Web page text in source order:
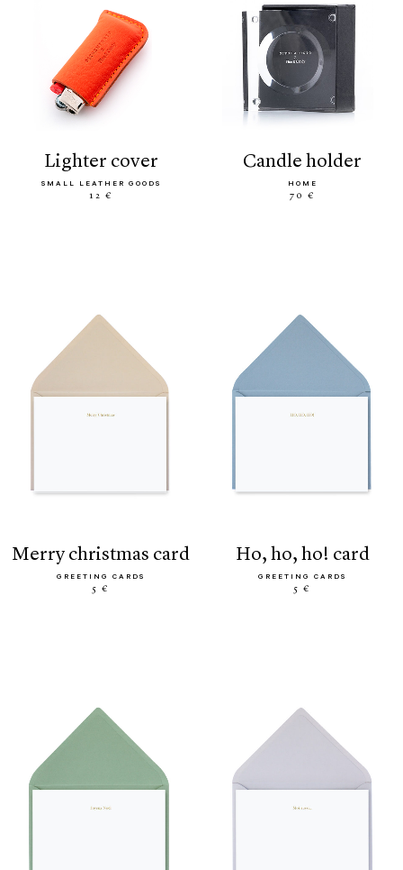
lighter cover
SMALL LEATHER GOODS
12 €
candle holder
HOME
70 €
merry christmas card
GREETING CARDS
5 €
ho, ho, ho! card
GREETING CARDS
5 €